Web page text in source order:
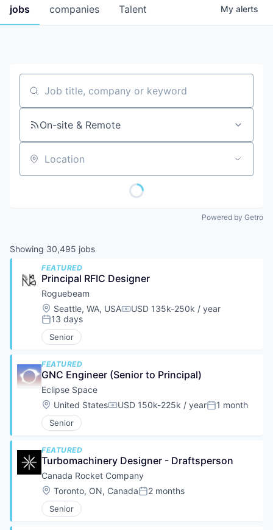
jobs companies Talent My alerts
Job title, company or keyword
On-site & Remote
Location
Powered by Getro
Showing 30,495 jobs
Principal RFIC Designer
FEATURED
Roguebeam
Location:
Seattle, WA, USACompensation:
USD 135k-250k / year
Posted:
13 days
Senior
GNC Engineer (Senior to Principal)
FEATURED
Eclipse Space
Location:
United StatesCompensation:
USD 150k-225k / yearPosted:
1 month
Senior
Turbomachinery Designer - Draftsperson
FEATURED
Canada Rocket Company
Location:
Toronto, ON, CanadaPosted:
2 months
Senior